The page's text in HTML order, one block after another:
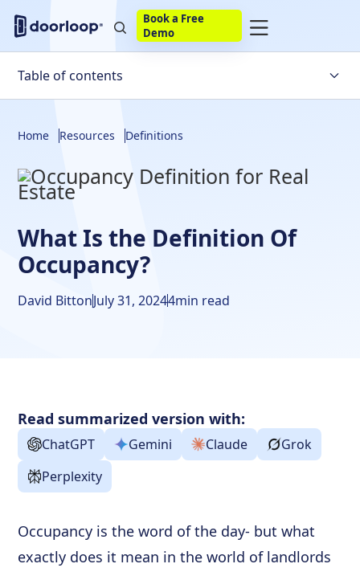
Book a Free
Demo
Table of contents
Legal Occupancy VS Illegal Occupancy
Maximum Occupancy Definition
What Does Taking Occupancy Mean?
What Is the Definition Of
Occupancy?
David BittonJuly 31, 20244min read
Home Resources Definitions
Read summarized version with:
ChatGPT Gemini Claude
Grok
Perplexity
Occupancy is the word of the day- but what
exactly does it mean in the world of landlords